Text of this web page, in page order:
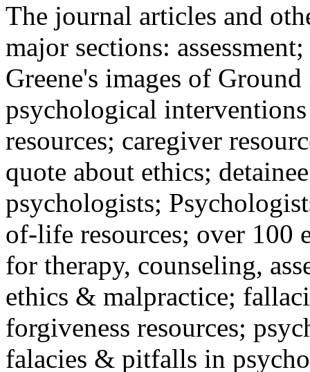
The journal articles and
major sections:
Greene's images of
psychological
resources; caregiver
quote about ethics;
psychologists;
of-life resources; over 100
for therapy, counseling,
ethics & malpractice;
forgiveness resources;
falacies & pitfalls in